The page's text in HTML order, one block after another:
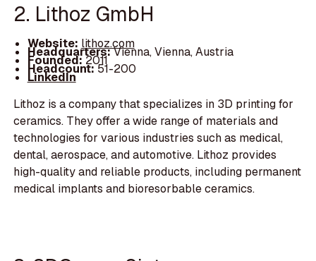
2. Lithoz GmbH
Website: lithoz.com
Headquarters:Vienna, Vienna, Austria
Founded:2011
Headcount:51-200
LinkedIn
Lithoz is a company that specializes in 3D printing for
ceramics. They offer a wide range of materials and
technologies for various industries such as medical,
dental, aerospace, and automotive. Lithoz provides
high-quality and reliable products, including permanent
medical implants and bioresorbable ceramics.